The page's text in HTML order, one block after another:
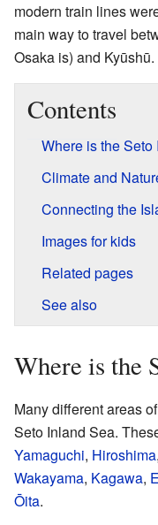
modern train lines
main way to travel
Osaka is) and Kyūshū.
Contents
Where is the Seto
Climate and
Connecting the
Images for kids
Related pages
See also
Where is the
Many different areas
Seto Inland Sea.
Yamaguchi, Hiroshima,
Wakayama, Kagawa,
Ōita.